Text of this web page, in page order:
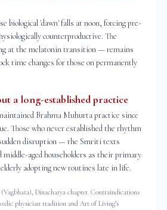
biological 'dawn' falls at noon, forcing pre-
counterproductive. The
at the melatonin transition — remains
time changes for those on permanently
a long-established practice
Brahma Muhurta practice since
Those who never established the rhythm
disruption — the Smriti texts
middle-aged householders as their primary
adopting new routines late in life.
Dinacharya chapter. Contraindications
physician tradition and Art of Living’s